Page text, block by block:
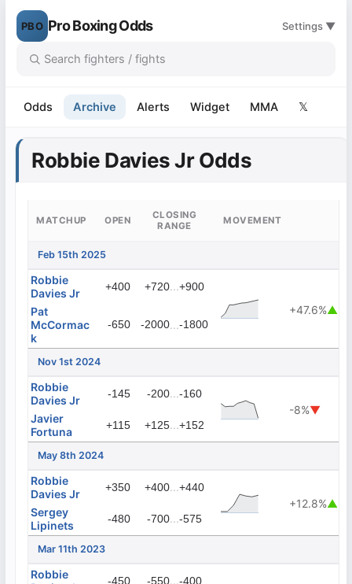
PBO Pro Boxing Odds Settings ▼
Odds Archive Alerts Widget MMA 𝕏
Robbie Davies Jr Odds
MATCHUP OPEN
CLOSING
RANGE
MOVEMENT
Feb 15th 2025
Robbie
Davies Jr
+400 +720...+900
+47.6%▲
Pat
McCormac
k
-650 -2000...-1800
Nov 1st 2024
Robbie
Davies Jr
-145 -200...-160
-8%▼
Javier
Fortuna
+115 +125...+152
May 8th 2024
Robbie
Davies Jr
+350 +400...+440
+12.8%▲
Sergey
Lipinets
-480 -700...-575
Mar 11th 2023
Robbie
-450 -550...-400